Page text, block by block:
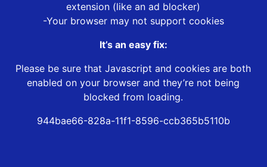
extension (like an ad blocker)
-Your browser may not support cookies
It’s an easy fix:
Please be sure that Javascript and cookies are both
enabled on your browser and they’re not being
blocked from loading.
944bae66-828a-11f1-8596-ccb365b5110b